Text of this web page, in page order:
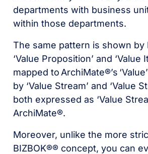
departments with business
within those departments.
The same pattern is shown by
‘Value Proposition’ and ‘Value
mapped to ArchiMate®’s
by ‘Value Stream’ and ‘Value
both expressed as ‘Value
ArchiMate®.
Moreover, unlike the more
BIZBOK®® concept, you can